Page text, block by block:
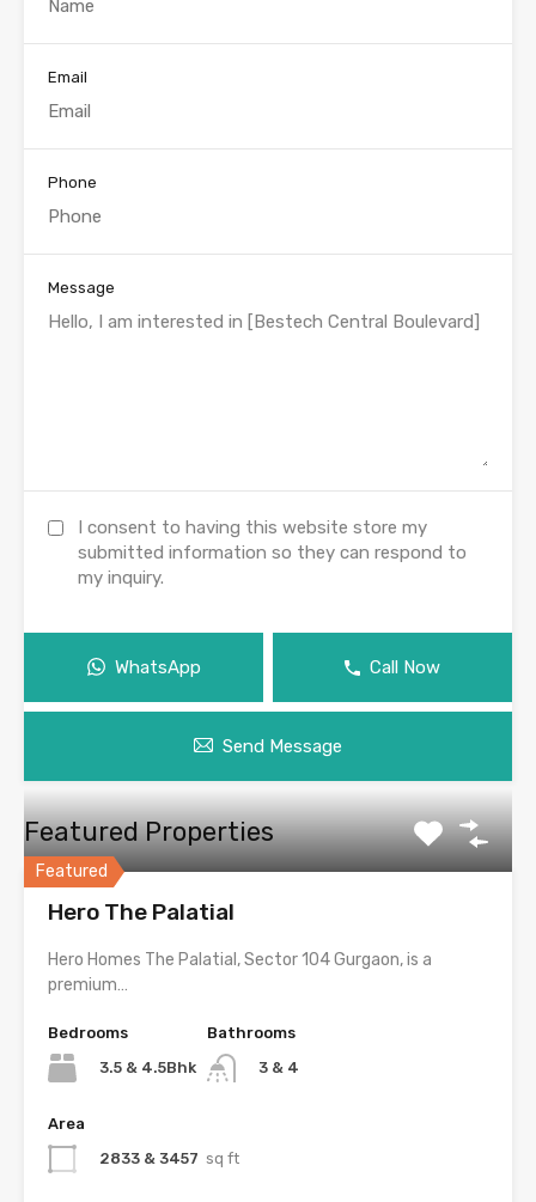
Email
Phone
Message
I consent to having this website store my
submitted information so they can respond to
my inquiry.
WhatsApp Call Now
Send Message
Featured Properties
Featured
Hero The Palatial
Hero Homes The Palatial, Sector 104 Gurgaon, is a
premium…
Bedrooms
3.5 & 4.5Bhk
Bathrooms
3 & 4
Area
2833 & 3457 sq ft